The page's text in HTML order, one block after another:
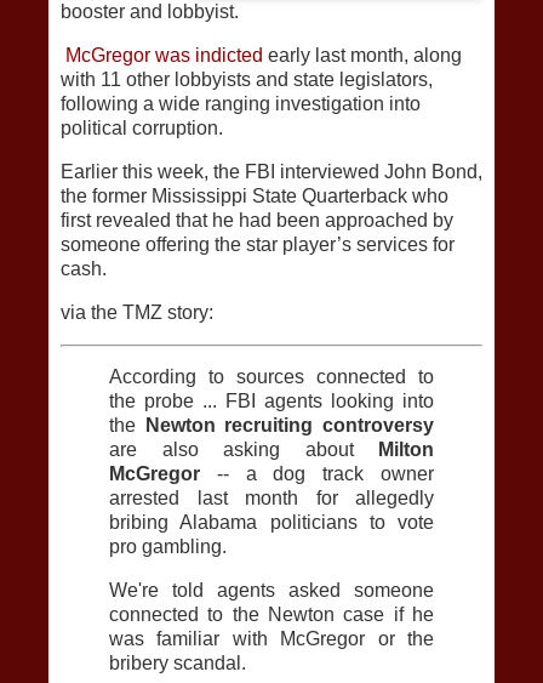
booster and lobbyist.
McGregor was indicted early last month, along
with 11 other lobbyists and state legislators,
following a wide ranging investigation into
political corruption.
Earlier this week, the FBI interviewed John Bond,
the former Mississippi State Quarterback who
first revealed that he had been approached by
someone offering the star player’s services for
cash.
via the TMZ story:
According to sources connected to
the probe ... FBI agents looking into
the
Newton recruiting controversy
are also asking about
Milton
McGregor -- a dog track owner
arrested last month for allegedly
bribing Alabama politicians to vote
pro gambling.
We're told agents asked someone
connected to the Newton case if he
was familiar with McGregor or the
bribery scandal.